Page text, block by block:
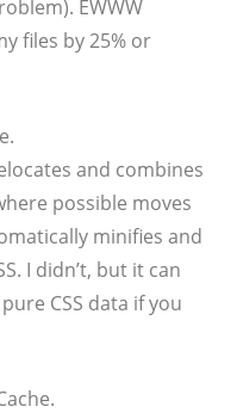
EWWW
files by 25% or
and combines
possible moves
minifies and
I didn’t, but it can
CSS data if you